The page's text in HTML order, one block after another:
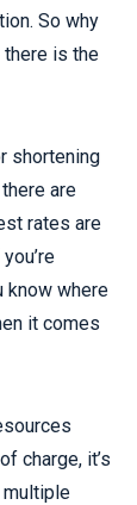
So why
there is the
shortening
are
rates are
know where
it comes
charge, it’s